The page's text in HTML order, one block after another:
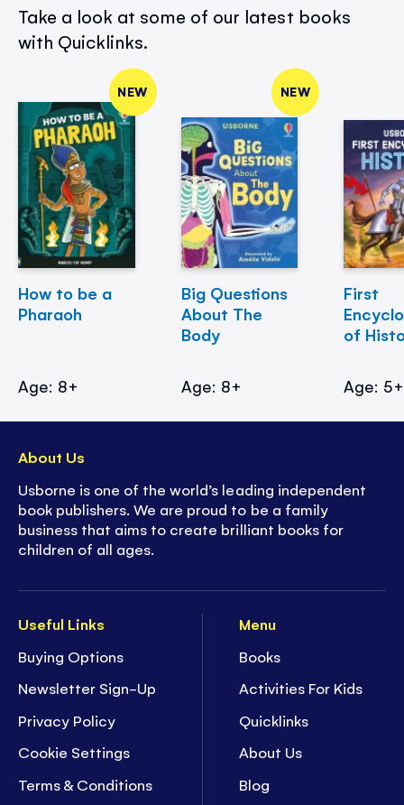
Take a look at some of our latest books
with Quicklinks.
NEW
How to be a
Pharaoh
Age: 8+
NEW
Big Questions
About The
Body
Age: 8+
First
of
Age: 5+
Useful Links
Buying Options
Newsletter Sign-Up
Privacy Policy
Cookie Settings
Terms & Conditions
Menu
Books
Activities For Kids
Quicklinks
About Us
Blog
About Us
Usborne is one of the world’s leading independent
book publishers. We are proud to be a family
business that aims to create brilliant books for
children of all ages.